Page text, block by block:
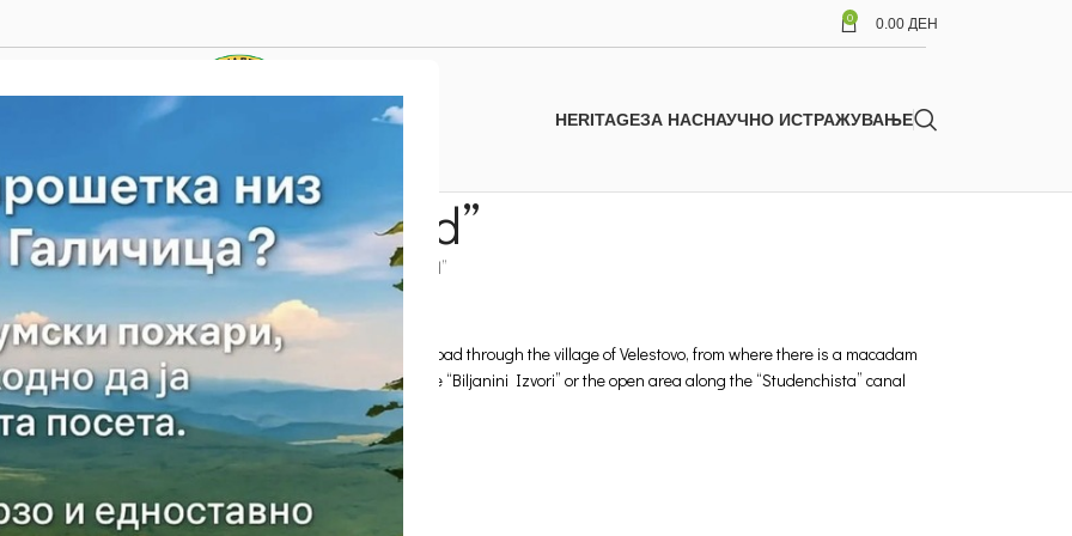
0 0.00 ДЕН
HERITAGEЗА НАСНАУЧНО ИСТРАЖУВАЊЕ
off platform “Pogled”
Active tourism Paragliding Take-off platform “Pogled”
of Velestovo. The platform is reached via the local asphalt road through the village of Velestovo, from where there is a macadam
such as the grounds of the Sports and Recreation Centre “Biljanini Izvori” or the open area along the “Studenchista” canal